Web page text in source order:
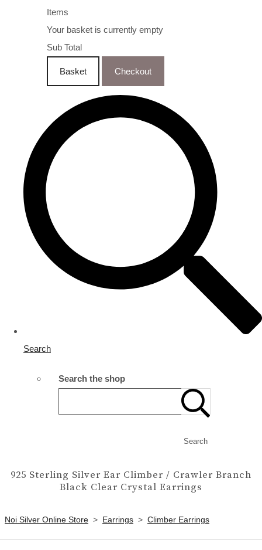
Items
Your basket is currently empty
Sub Total
Basket Checkout
Search
Search the shop
Search
925 Sterling Silver Ear Climber / Crawler Branch
Black Clear Crystal Earrings
Noi Silver Online Store > Earrings > Climber Earrings